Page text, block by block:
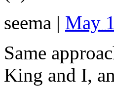
seema | May
Same
King and I,